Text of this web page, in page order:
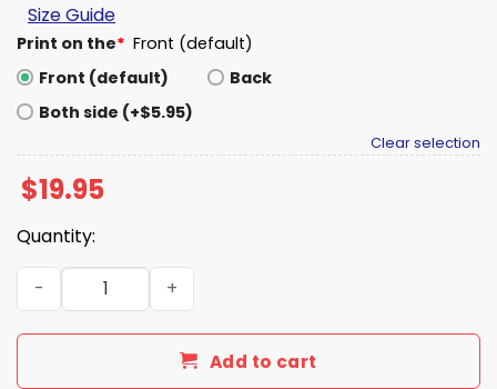
Size Guide
Print on the* Front (default)
Front (default)
Back
Both side (+$5.95)
Clear selection
$19.95
Quantity:
WWE IShowSpeed Shirt quantity
Add to cart